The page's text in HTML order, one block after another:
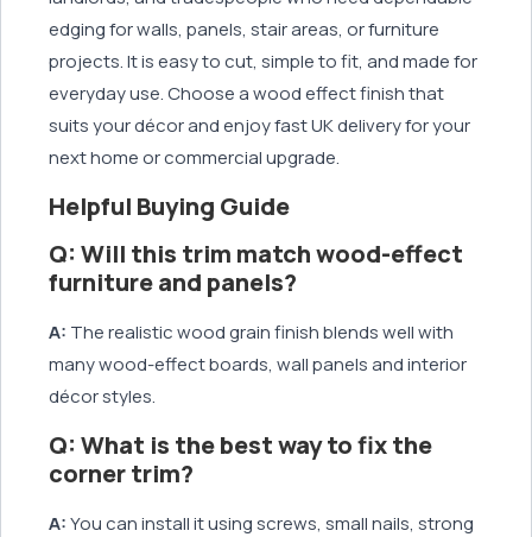
edging for walls, panels, stair areas, or furniture
projects. It is easy to cut, simple to fit, and made for
everyday use. Choose a wood effect finish that
suits your décor and enjoy fast UK delivery for your
next home or commercial upgrade.
Helpful Buying Guide
Q: Will this trim match wood-effect
furniture and panels?
A: The realistic wood grain finish blends well with
many wood-effect boards, wall panels and interior
décor styles.
Q: What is the best way to fix the
corner trim?
A:You can install it using screws, small nails, strong